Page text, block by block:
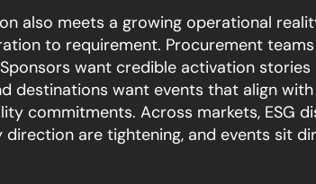
also meets a growing operational
to requirement. Procurement
want credible activation stories
destinations want events that align
commitments. Across markets, ESG
direction are tightening, and events sit